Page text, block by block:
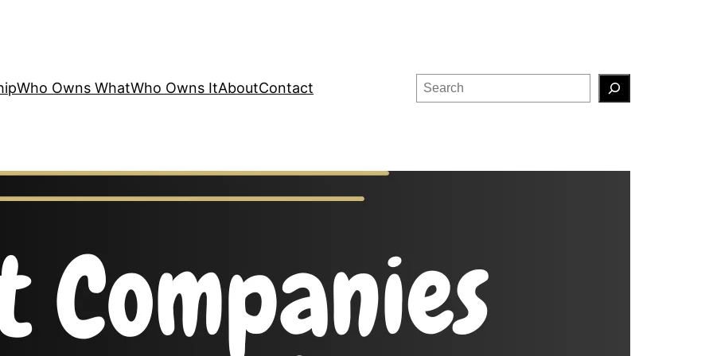
Who Owns WhatWho Owns ItAboutContact Search